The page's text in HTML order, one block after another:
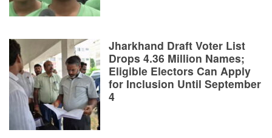
Jharkhand Draft Voter List
Drops 4.36 Million Names;
Eligible Electors Can Apply
for Inclusion Until September
4